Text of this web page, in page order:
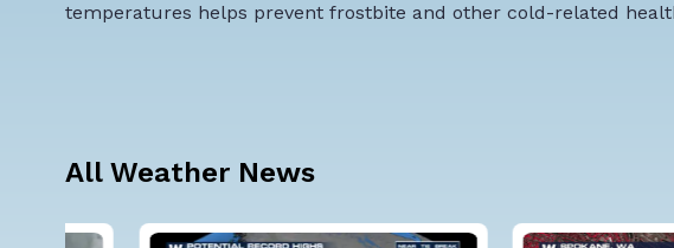
temperatures helps prevent frostbite and other cold-related
All Weather News